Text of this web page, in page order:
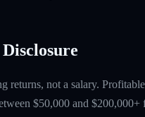
returns, not a salary.
$50,000 and